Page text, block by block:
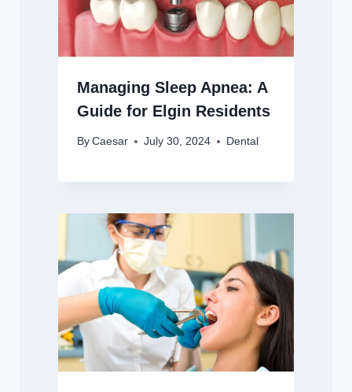
Managing Sleep Apnea: A
Guide for Elgin Residents
By Caesar July 30, 2024 Dental